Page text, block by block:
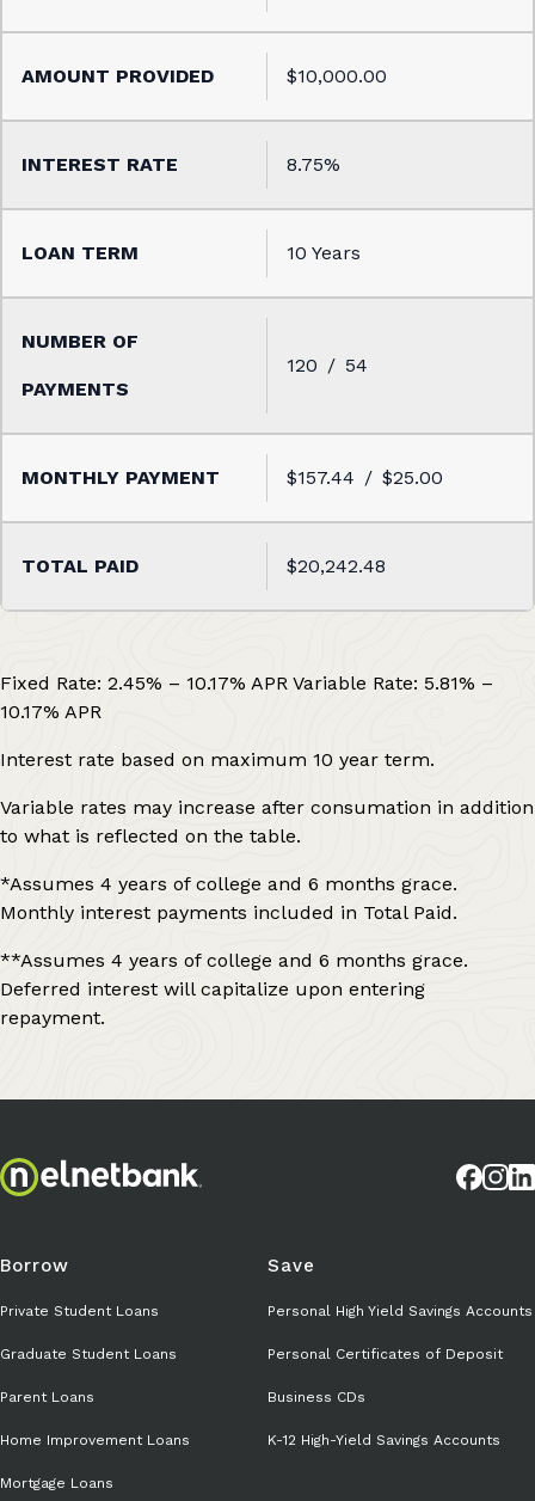
$10,000.00
8.75%
10 Years
120 54
$157.44 $25.00
$20,242.48
Fixed Rate: 2.45% – 10.17% APR Variable Rate: 5.81% –
10.17% APR
Interest rate based on maximum 10 year term.
Variable rates may increase after consumation in addition
to what is reflected on the table.
*Assumes 4 years of college and 6 months grace.
Monthly interest payments included in Total Paid.
**Assumes 4 years of college and 6 months grace.
Deferred interest will capitalize upon entering
repayment.
Borrow
Private Student Loans
Graduate Student Loans
Parent Loans
Home Improvement Loans
Mortgage Loans
Save
Personal High Yield Savings Accounts
Personal Certificates of Deposit
Business CDs
K-12 High-Yield Savings Accounts